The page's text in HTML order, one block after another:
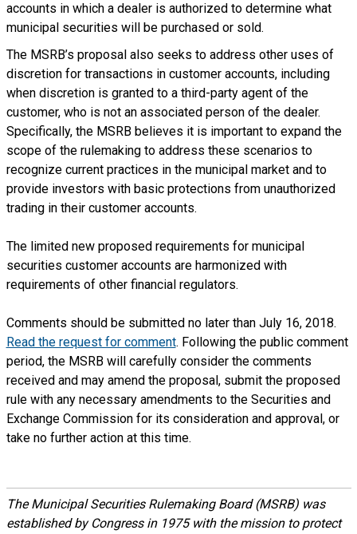
accounts in which a dealer is authorized to determine what
municipal securities will be purchased or sold.
The MSRB’s proposal also seeks to address other uses of
discretion for transactions in customer accounts, including
when discretion is granted to a third-party agent of the
customer, who is not an associated person of the dealer.
Specifically, the MSRB believes it is important to expand the
scope of the rulemaking to address these scenarios to
recognize current practices in the municipal market and to
provide investors with basic protections from unauthorized
trading in their customer accounts.
The limited new proposed requirements for municipal
securities customer accounts are harmonized with
requirements of other financial regulators.
Comments should be submitted no later than July 16, 2018.
Read the request for comment. Following the public comment
period, the MSRB will carefully consider the comments
received and may amend the proposal, submit the proposed
rule with any necessary amendments to the Securities and
Exchange Commission for its consideration and approval, or
take no further action at this time.
The Municipal Securities Rulemaking Board (MSRB) was
established by Congress in 1975 with the mission to protect